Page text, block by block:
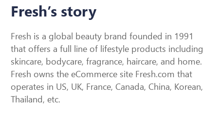
Fresh’s story
Fresh is a global beauty brand founded in 1991
that offers a full line of lifestyle products including
skincare, bodycare, fragrance, haircare, and home.
Fresh owns the eCommerce site Fresh.com that
operates in US, UK, France, Canada, China, Korean,
Thailand, etc.